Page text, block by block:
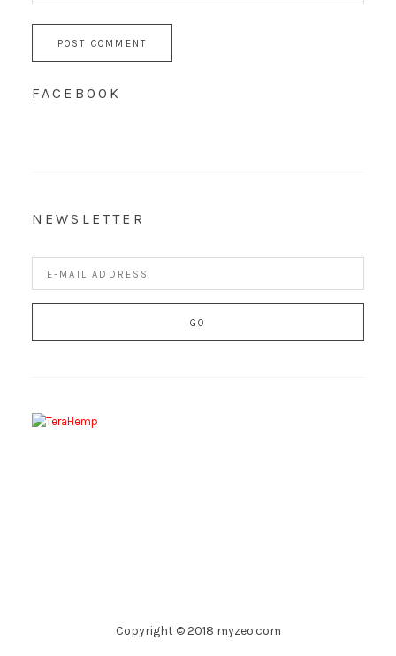
FACEBOOK
NEWSLETTER
Copyright © 2018 myzeo.com